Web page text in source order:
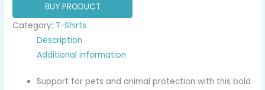
BUY PRODUCT
Category: T-Shirts
Description
Additional information
Support for pets and animal protection with this bold